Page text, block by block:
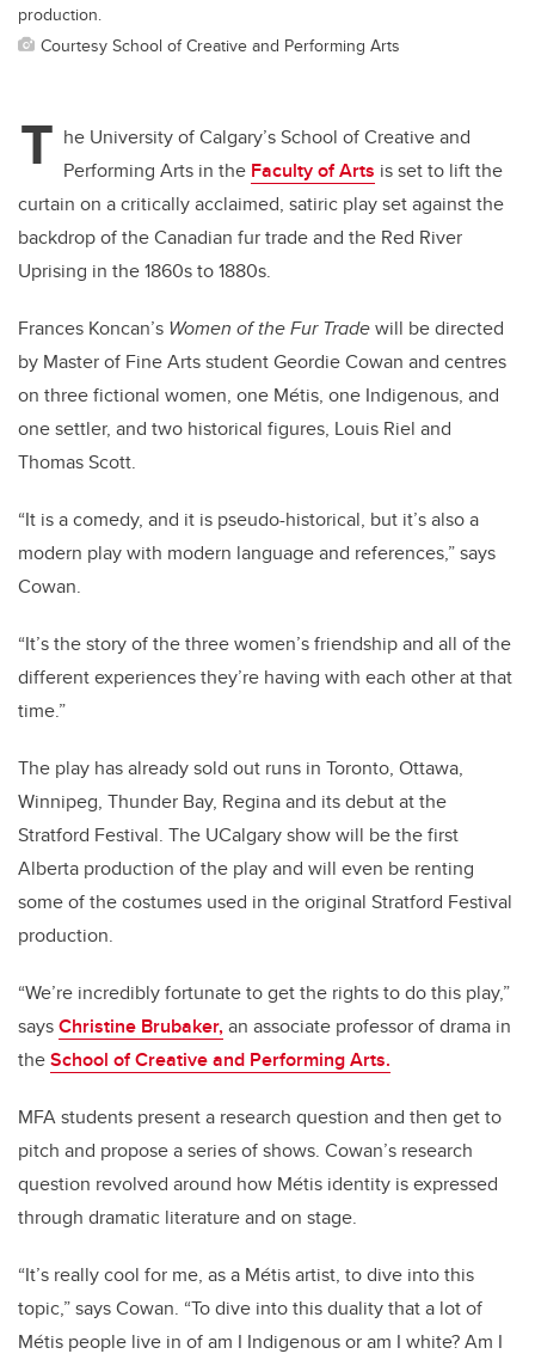
production.
Courtesy School of Creative and Performing Arts
T he University of Calgary’s School of Creative and
Performing Arts in the Faculty of Arts is set to lift the
curtain on a critically acclaimed, satiric play set against the
backdrop of the Canadian fur trade and the Red River
Uprising in the 1860s to 1880s.
Frances Koncan’s Women of the Fur Tradewill be directed
by Master of Fine Arts student Geordie Cowan and centres
on three fictional women, one Métis, one Indigenous, and
one settler, and two historical figures, Louis Riel and
Thomas Scott.
“It is a comedy, and it is pseudo-historical, but it’s also a
modern play with modern language and references,” says
Cowan.
“It’s the story of the three women’s friendship and all of the
different experiences they’re having with each other at that
time.”
The play has already sold out runs in Toronto, Ottawa,
Winnipeg, Thunder Bay, Regina and its debut at the
Stratford Festival. The UCalgary show will be the first
Alberta production of the play and will even be renting
some of the costumes used in the original Stratford Festival
production.
“We’re incredibly fortunate to get the rights to do this play,”
saysChristine Brubaker,an associate professor of drama in
theSchool of Creative and Performing Arts.
MFA students present a research question and then get to
pitch and propose a series of shows. Cowan’s research
question revolved around how Métis identity is expressed
through dramatic literature and on stage.
“It’s really cool for me, as a Métis artist, to dive into this
topic,” says Cowan. “To dive into this duality that a lot of
Métis people live in of am I Indigenous or am I white? Am I